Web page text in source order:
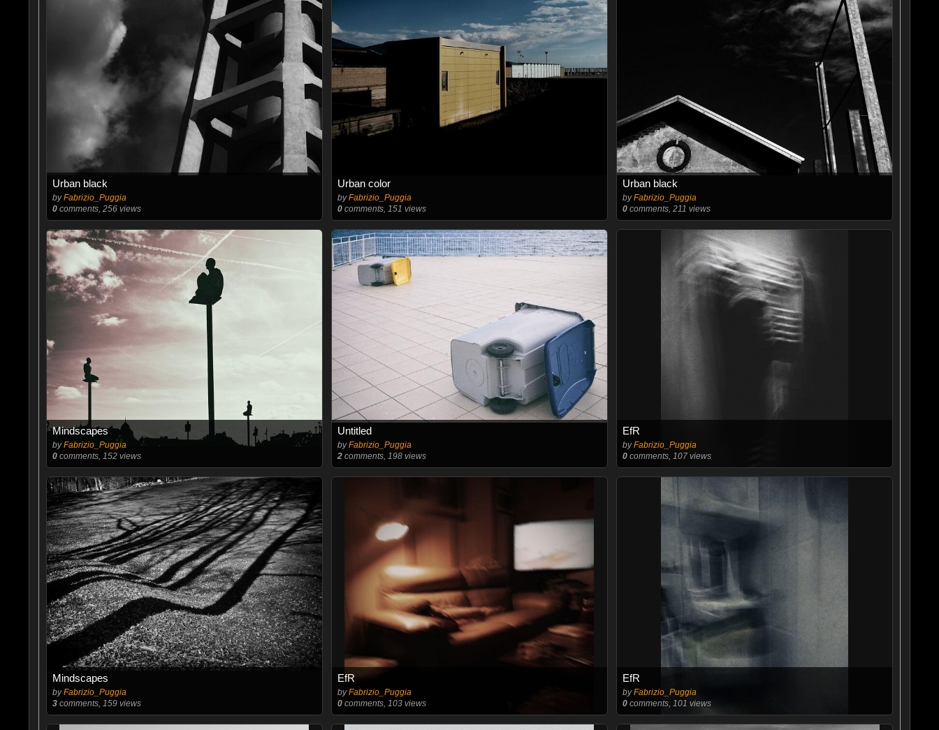
Urban black
byFabrizio_Puggia
0comments, 256 views
Urban color
byFabrizio_Puggia
0comments, 151 views
Urban black
byFabrizio_Puggia
0 comments, 211 views
Mindscapes
byFabrizio_Puggia
0comments, 152 views
Untitled
byFabrizio_Puggia
2comments, 198 views
EfR
byFabrizio_Puggia
0 comments, 107 views
Mindscapes
byFabrizio_Puggia
3comments, 159 views
EfR
byFabrizio_Puggia
0comments, 103 views
EfR
byFabrizio_Puggia
0 comments, 101 views